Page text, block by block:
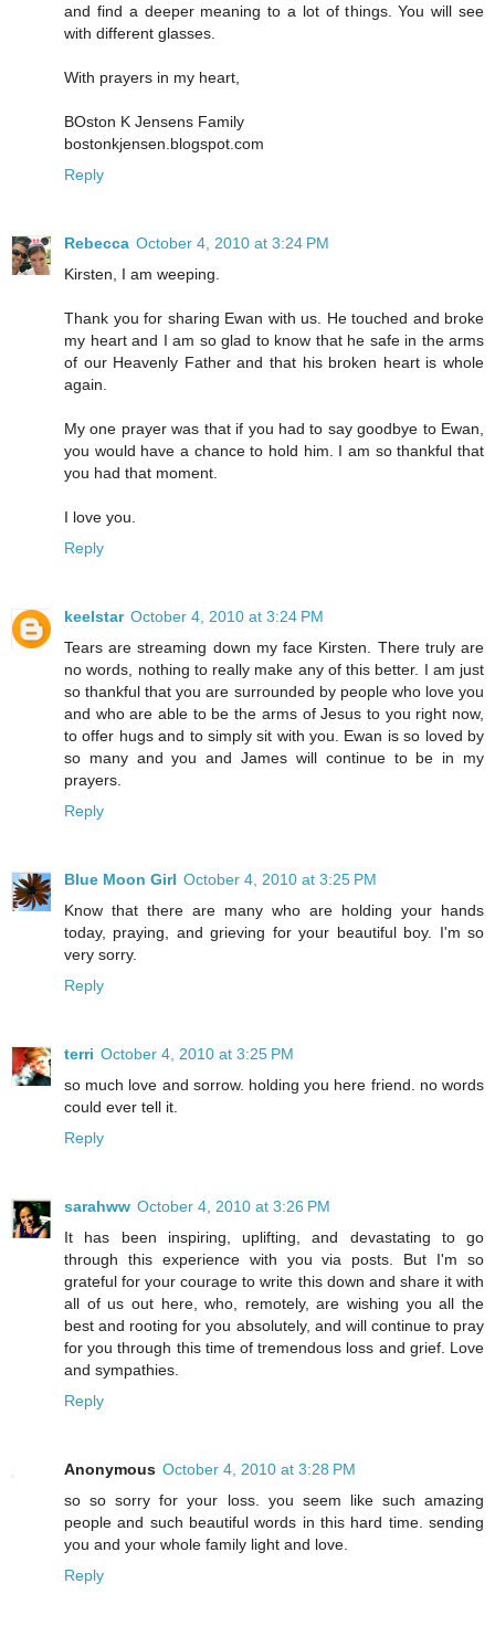
and find a deeper meaning to a lot of things. You will see
with different glasses.
With prayers in my heart,
BOston K Jensens Family
bostonkjensen.blogspot.com
Reply
Rebecca October 4, 2010 at 3:24 PM
Kirsten, I am weeping.
Thank you for sharing Ewan with us. He touched and broke
my heart and I am so glad to know that he safe in the arms
of our Heavenly Father and that his broken heart is whole
again.
My one prayer was that if you had to say goodbye to Ewan,
you would have a chance to hold him. I am so thankful that
you had that moment.
I love you.
Reply
keelstar October 4, 2010 at 3:24 PM
Tears are streaming down my face Kirsten. There truly are
no words, nothing to really make any of this better. I am just
so thankful that you are surrounded by people who love you
and who are able to be the arms of Jesus to you right now,
to offer hugs and to simply sit with you. Ewan is so loved by
so many and you and James will continue to be in my
prayers.
Reply
Blue Moon Girl October 4, 2010 at 3:25 PM
Know that there are many who are holding your hands
today, praying, and grieving for your beautiful boy. I'm so
very sorry.
Reply
terri October 4, 2010 at 3:25 PM
so much love and sorrow. holding you here friend. no words
could ever tell it.
Reply
sarahww October 4, 2010 at 3:26 PM
It has been inspiring, uplifting, and devastating to go
through this experience with you via posts. But I'm so
grateful for your courage to write this down and share it with
all of us out here, who, remotely, are wishing you all the
best and rooting for you absolutely, and will continue to pray
for you through this time of tremendous loss and grief. Love
and sympathies.
Reply
Anonymous October 4, 2010 at 3:28 PM
so so sorry for your loss. you seem like such amazing
people and such beautiful words in this hard time. sending
you and your whole family light and love.
Reply